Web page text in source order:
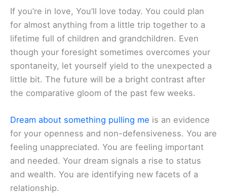
If you’re in love, You’ll love today. You could plan
for almost anything from a little trip together to a
lifetime full of children and grandchildren. Even
though your foresight sometimes overcomes your
spontaneity, let yourself yield to the unexpected a
little bit. The future will be a bright contrast after
the comparative gloom of the past few weeks.
Dream about something pulling me is an evidence
for your openness and non-defensiveness. You are
feeling unappreciated. You are feeling important
and needed. Your dream signals a rise to status
and wealth. You are identifying new facets of a
relationship.